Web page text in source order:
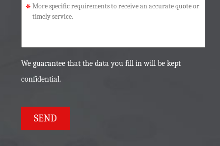
*
We guarantee that the data you fill in will be kept
confidential.